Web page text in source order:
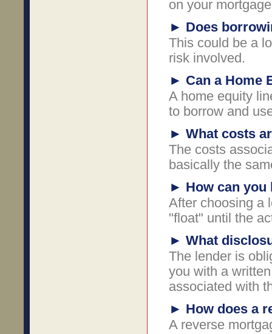
on your
► Does
This could be a
risk involved.
► Can a Home
A home equity
to borrow and
► What costs
The costs
basically the
► How can
After choosing a
"float" until the
► What
The lender is
you with a
associated with
► How does a
A reverse